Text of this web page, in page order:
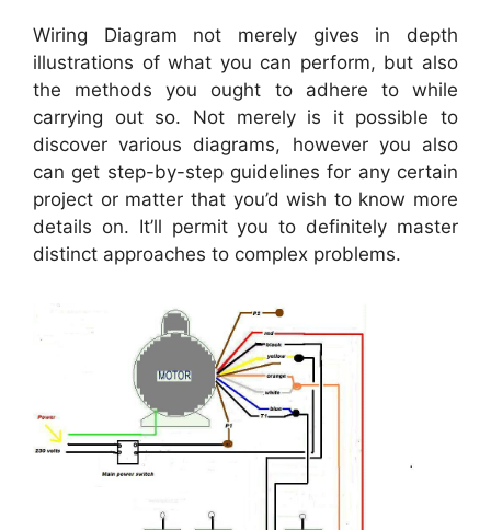
Wiring Diagram not merely gives in depth
illustrations of what you can perform, but also
the methods you ought to adhere to while
carrying out so. Not merely is it possible to
discover various diagrams, however you also
can get step-by-step guidelines for any certain
project or matter that you’d wish to know more
details on. It’ll permit you to definitely master
distinct approaches to complex problems.